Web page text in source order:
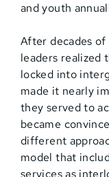
and youth
After decades
leaders realized
locked into
made it nearly
they served to
became
different
model that